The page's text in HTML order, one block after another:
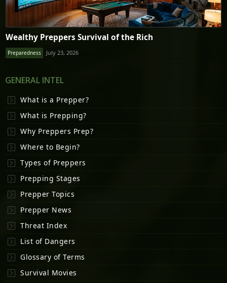
Wealthy Preppers Survival of the Rich
Preparedness July 23, 2026
GENERAL INTEL
What is a Prepper?
What is Prepping?
Why Preppers Prep?
Where to Begin?
Types of Preppers
Prepping Stages
Prepper Topics
Prepper News
Threat Index
List of Dangers
Glossary of Terms
Survival Movies